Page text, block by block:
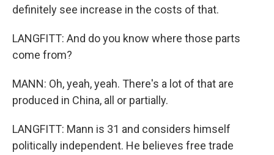
definitely see increase in the costs of that.
LANGFITT: And do you know where those parts
come from?
MANN: Oh, yeah, yeah. There's a lot of that are
produced in China, all or partially.
LANGFITT: Mann is 31 and considers himself
politically independent. He believes free trade